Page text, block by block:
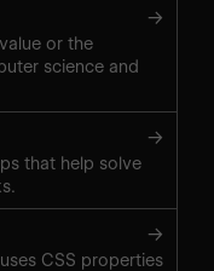
→
or the
science and
→
that help solve
→
CSS properties